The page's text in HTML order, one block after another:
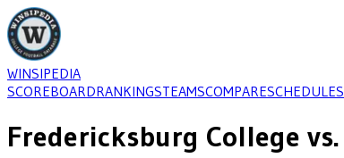
WINSIPEDIA
SCOREBOARDRANKINGSTEAMSCOMPARESCHEDULES
Fredericksburg College vs.